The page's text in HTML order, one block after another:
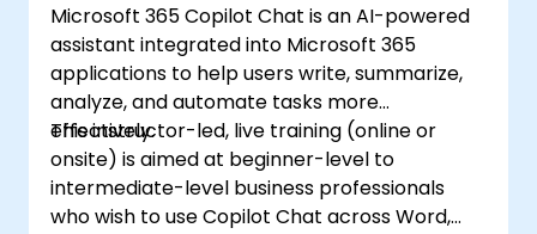
Microsoft 365 Copilot Chat is an AI-powered
assistant integrated into Microsoft 365
applications to help users write, summarize,
analyze, and automate tasks more
effectively.
This instructor-led, live training (online or
onsite) is aimed at beginner-level to
intermediate-level business professionals
who wish to use Copilot Chat across Word,